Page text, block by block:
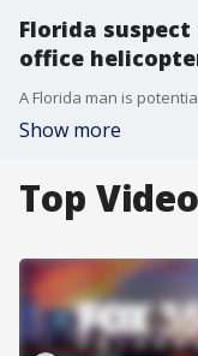
Florida
office
Show more
Top